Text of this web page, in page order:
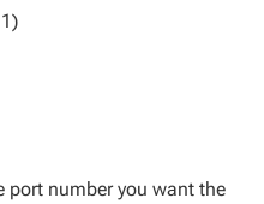
port number you want the